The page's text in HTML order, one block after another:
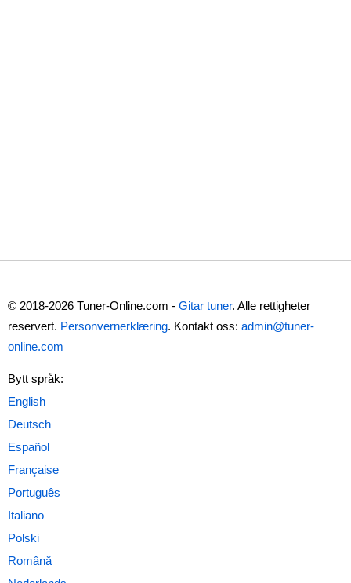
© 2018-2026 Tuner-Online.com - Gitar tuner. Alle rettigheter
reservert. Personvernerklæring. Kontakt oss: admin@tuner-
online.com
Bytt språk: